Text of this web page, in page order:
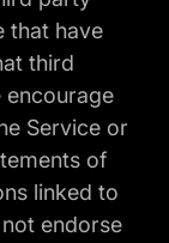
that have
third
encourage
Service or
of
linked to
endorse